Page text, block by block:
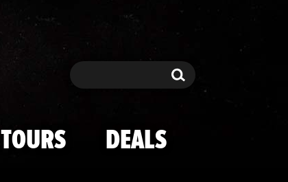
Search Search
TOURS DEALS